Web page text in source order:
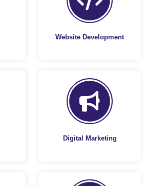
Website Development
Digital Marketing